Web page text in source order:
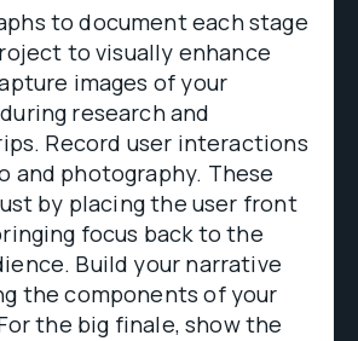
to document each stage
to visually enhance
images of your
research and
Record user interactions
and photography. These
by placing the user front
focus back to the
Build your narrative
the components of your
the big finale, show the